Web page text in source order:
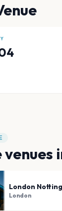
venues
London
London